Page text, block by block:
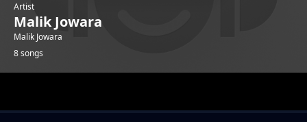
Artist
Malik Jowara
Malik Jowara
8 songs